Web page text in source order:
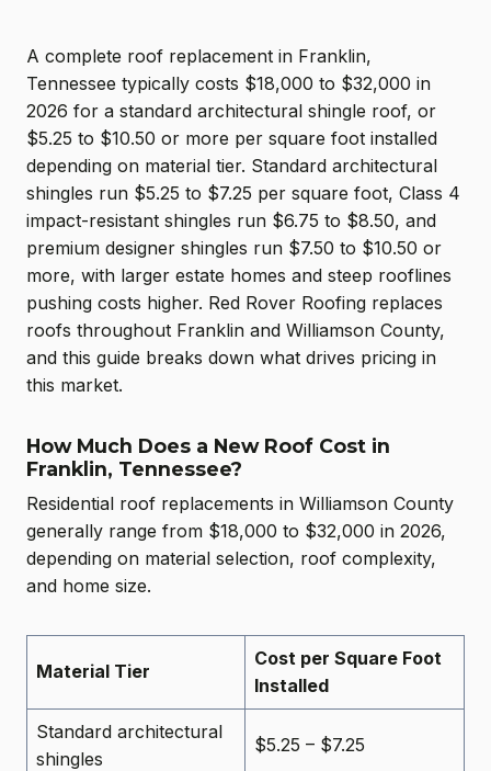
A complete roof replacement in Franklin,
Tennessee typically costs $18,000 to $32,000 in
2026 for a standard architectural shingle roof, or
$5.25 to $10.50 or more per square foot installed
depending on material tier. Standard architectural
shingles run $5.25 to $7.25 per square foot, Class 4
impact-resistant shingles run $6.75 to $8.50, and
premium designer shingles run $7.50 to $10.50 or
more, with larger estate homes and steep rooflines
pushing costs higher. Red Rover Roofing replaces
roofs throughout Franklin and Williamson County,
and this guide breaks down what drives pricing in
this market.
How Much Does a New Roof Cost in
Franklin, Tennessee?
Residential roof replacements in Williamson County
generally range from $18,000 to $32,000 in 2026,
depending on material selection, roof complexity,
and home size.
Material Tier
Cost per Square Foot
Installed
Standard architectural
shingles
$5.25 – $7.25